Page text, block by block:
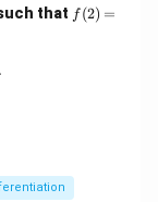
that f
(2)
f (2) =
5| |x - y|^{3/2}.
.